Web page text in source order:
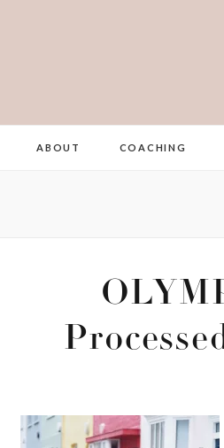
ABOUT COACHING